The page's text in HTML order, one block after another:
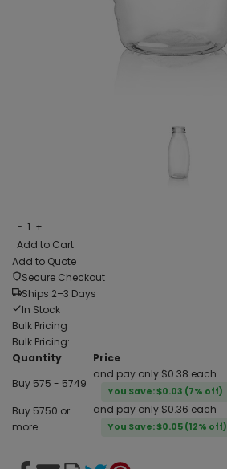
− 1 +
Add to Cart
Add to Quote
Secure Checkout
Ships 2–3 Days
In Stock
Bulk Pricing
Bulk Pricing:
Quantity
Price
Buy 575 - 5749
and pay only $0.38 each
You Save: $0.03 (7% off)
Buy 5750 or
more
and pay only $0.36 each
You Save: $0.05 (12% off)